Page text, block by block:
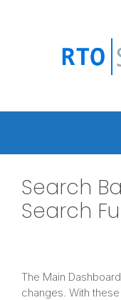
Search
Search
The Main
changes. With